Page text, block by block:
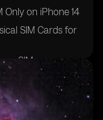
Only on iPhone 14
SIM Cards for
eSIMs